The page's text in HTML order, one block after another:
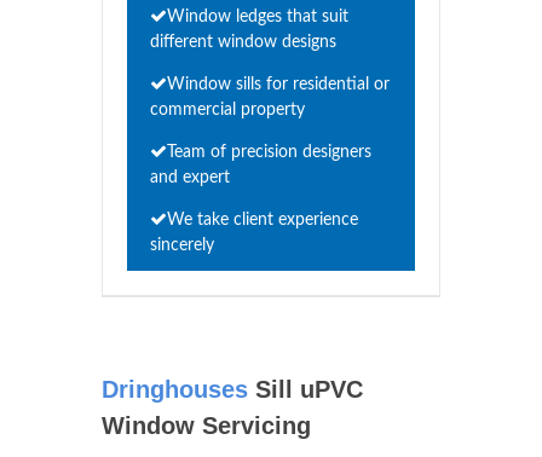
Window ledges that suit
different window designs
Window sills for residential or
commercial property
Team of precision designers
and expert
We take client experience
sincerely
Dringhouses Sill uPVC
Window Servicing